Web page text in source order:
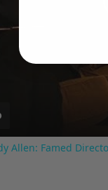
Allen: Famed